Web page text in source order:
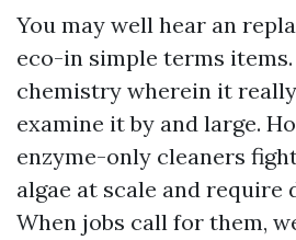
You may well hear an
eco-in simple terms
chemistry wherein it
examine it by and large.
enzyme-only cleaners
algae at scale and require
When jobs call for them,